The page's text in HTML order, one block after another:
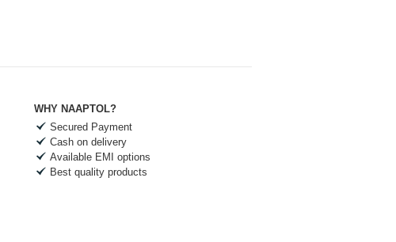
WHY NAAPTOL?
Secured Payment
Cash on delivery
Available EMI options
Best quality products